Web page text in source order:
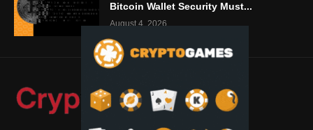
Bitcoin Wallet Security Must...
August 4, 2026